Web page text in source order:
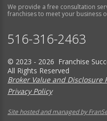
We provide a free consultation
franchises to meet your business
516-316-2463
© 2023 - 2026 Franchise
All Rights Reserved
Broker Value and Disclosure
Privacy Policy
Site hosted and managed by